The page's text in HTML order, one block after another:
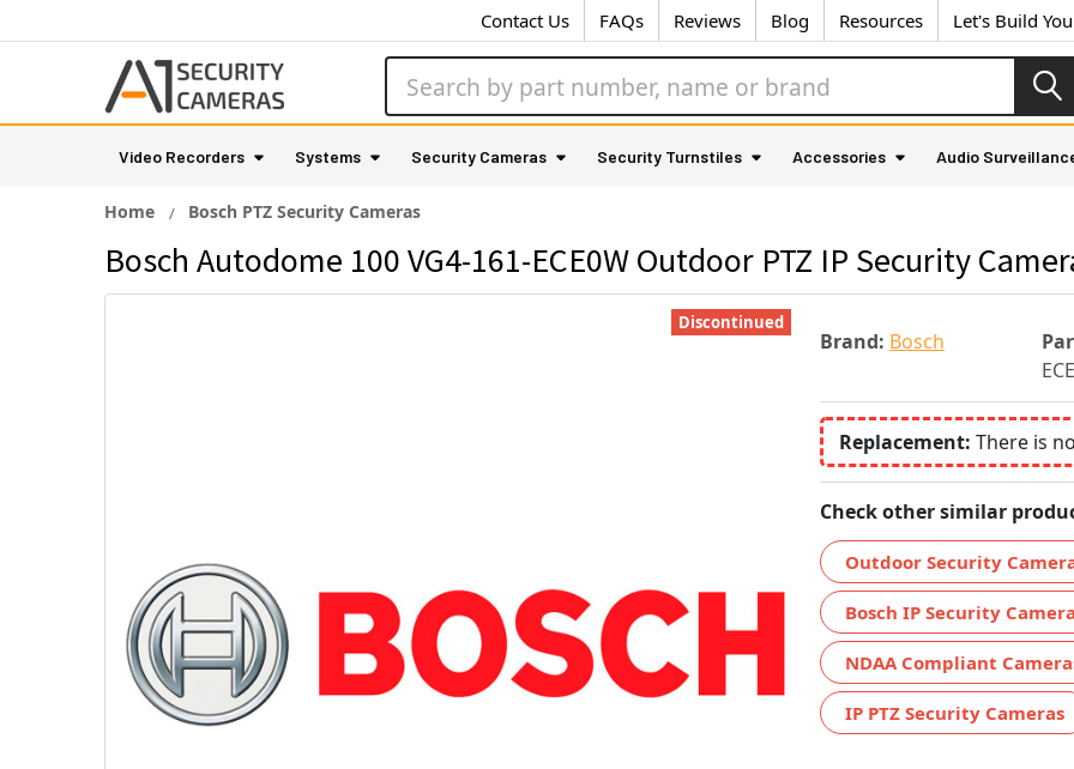
Contact Us FAQs Reviews Blog Resources Let's Build
Video Recorders Systems Security Cameras Security Turnstiles Accessories Audio
Home Bosch PTZ Security Cameras
Bosch Autodome 100 VG4-161-ECE0W Outdoor PTZ IP Security
Brand: Bosch
Replacement: There is
Check other similar
Outdoor Security
Bosch IP Security
NDAA Compliant
IP PTZ Security Cameras
Discontinued